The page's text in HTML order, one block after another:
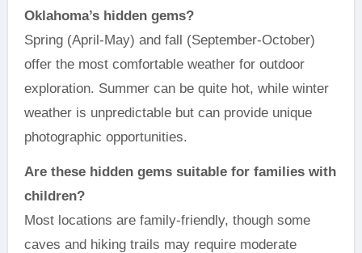
Oklahoma’s hidden gems?
Spring (April-May) and fall (September-October)
offer the most comfortable weather for outdoor
exploration. Summer can be quite hot, while winter
weather is unpredictable but can provide unique
photographic opportunities.
Are these hidden gems suitable for families with
children?
Most locations are family-friendly, though some
caves and hiking trails may require moderate